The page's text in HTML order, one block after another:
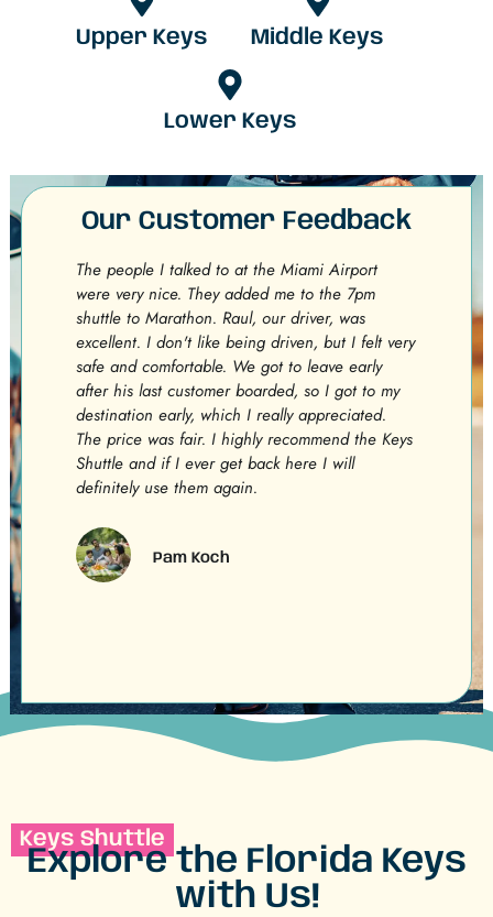
Upper Keys Middle Keys
Lower Keys
Our Customer Feedback
The people I talked to at the Miami Airport
were very nice. They added me to the 7pm
shuttle to Marathon. Raul, our driver, was
excellent. I don't like being driven, but I felt very
safe and comfortable. We got to leave early
after his last customer boarded, so I got to my
destination early, which I really appreciated.
The price was fair. I highly recommend the Keys
Shuttle and if I ever get back here I will
definitely use them again.
Pam Koch
Keys Shuttle
Explore the Florida Keys
with Us!